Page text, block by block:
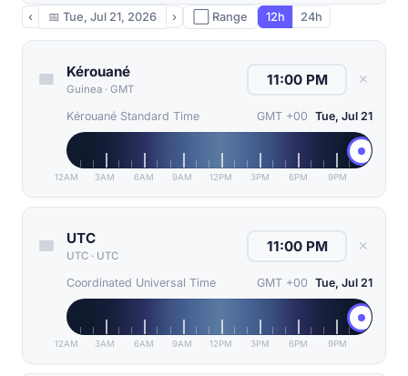
‹ 📅 Tue, Jul 21, 2026 › ⬜ Range 12h 24h
Kérouané
Guinea · GMT
✕
Kérouané Standard Time GMT +00 Tue, Jul 21
12AM 3AM 6AM 9AM 12PM 3PM 6PM 9PM
UTC
UTC · UTC
✕
Coordinated Universal Time GMT +00 Tue, Jul 21
12AM 3AM 6AM 9AM 12PM 3PM 6PM 9PM